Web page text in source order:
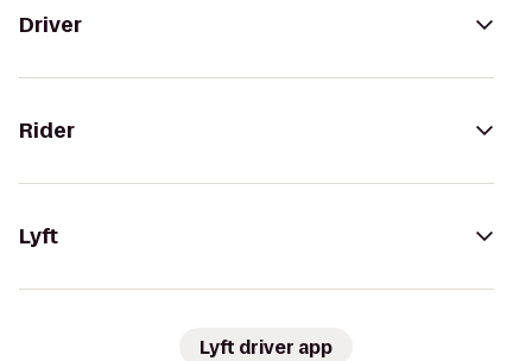
Driver
Rider
Lyft
Lyft driver app